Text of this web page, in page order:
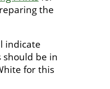
the
indicate
be in
for this